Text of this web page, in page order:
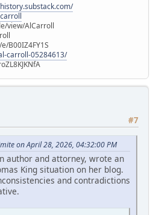
view/AlCarroll
B00IZ4FY1S
carroll-05284613/
#7
on April 28, 2026, 04:32:00 PM
author and attorney, wrote an
King situation on her blog.
and contradictions